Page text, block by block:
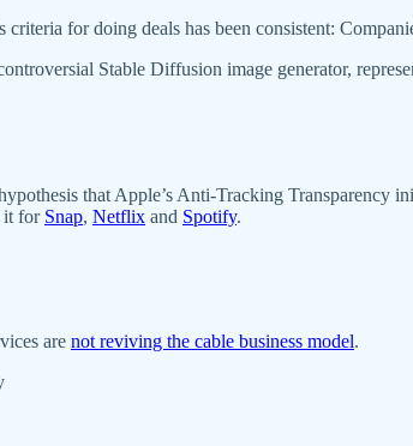
criteria for doing deals has been consistent:
Stable Diffusion image generator,
that Apple’s Anti-Tracking Transparency
it for Snap, Netflix and Spotify.
are not reviving the cable business model.